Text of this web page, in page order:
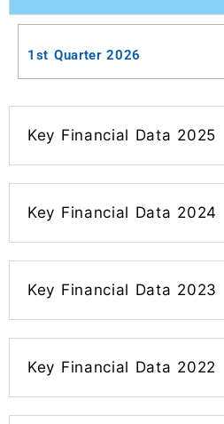
1st Quarter 2026
Key Financial Data 2025
Key Financial Data 2024
Key Financial Data 2023
Key Financial Data 2022